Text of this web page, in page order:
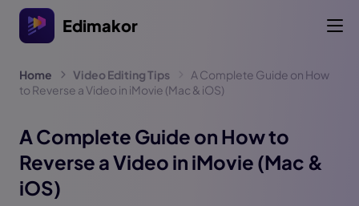
Edimakor
Home Video Editing Tips
A Complete Guide on How
to Reverse a Video in iMovie (Mac & iOS)
A Complete Guide on How to
Reverse a Video in iMovie (Mac &
iOS)